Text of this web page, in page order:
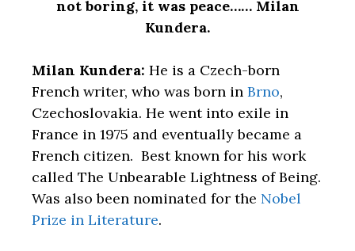
not boring, it was peace…… Milan
Kundera.
Milan Kundera: He is a Czech-born
French writer, who was born in Brno,
Czechoslovakia. He went into exile in
France in 1975 and eventually became a
French citizen. Best known for his work
called The Unbearable Lightness of Being.
Was also been nominated for the Nobel
Prize in Literature.